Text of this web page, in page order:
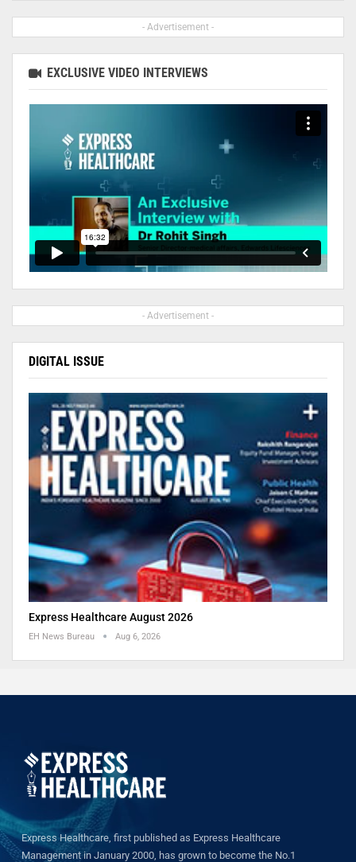
- Advertisement -
EXCLUSIVE VIDEO INTERVIEWS
- Advertisement -
DIGITAL ISSUE
Express Healthcare August 2026
EH News Bureau Aug 6, 2026
Express Healthcare, first published as Express Healthcare
Management in January 2000, has grown to become the No.1